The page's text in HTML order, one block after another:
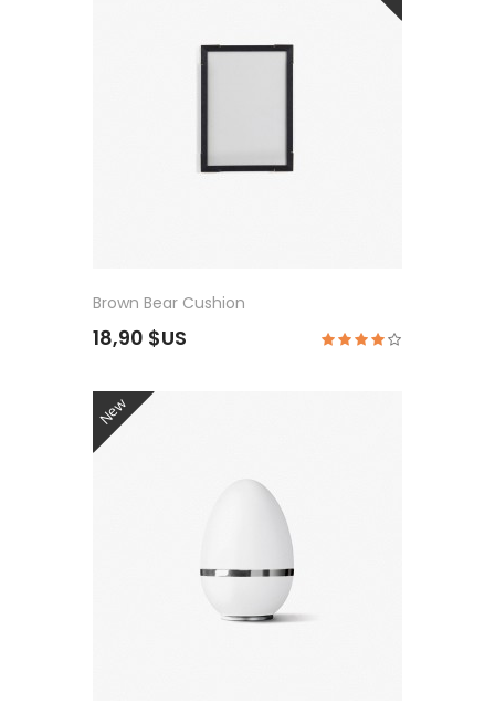
Brown Bear Cushion
18,90 $US
New